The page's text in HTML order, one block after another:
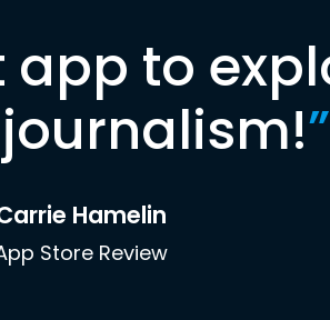
app to
”
Hamelin
Store Review